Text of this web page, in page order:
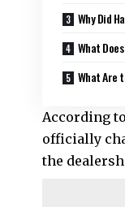
Why Did
What
What Are
According
officially
the